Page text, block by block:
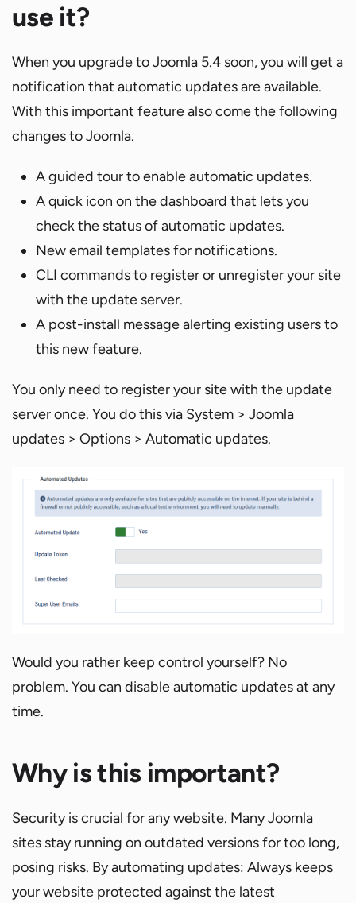
use it?
When you upgrade to Joomla 5.4 soon, you will get a
notification that automatic updates are available.
With this important feature also come the following
changes to Joomla.
A guided tour to enable automatic updates.
A quick icon on the dashboard that lets you
check the status of automatic updates.
New email templates for notifications.
CLI commands to register or unregister your site
with the update server.
A post-install message alerting existing users to
this new feature.
You only need to register your site with the update
server once. You do this via System > Joomla
updates > Options > Automatic updates.
Would you rather keep control yourself? No
problem. You can disable automatic updates at any
time.
Why is this important?
Security is crucial for any website. Many Joomla
sites stay running on outdated versions for too long,
posing risks. By automating updates: Always keeps
your website protected against the latest